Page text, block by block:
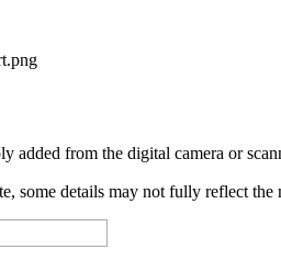
added from the digital camera or
some details may not fully reflect the